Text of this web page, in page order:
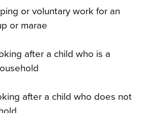
or voluntary work for an
or marae
after a child who is a
after a child who does not